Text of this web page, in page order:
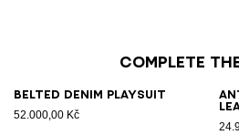
Complete
Belted denim playsuit
52.000,00 Kč